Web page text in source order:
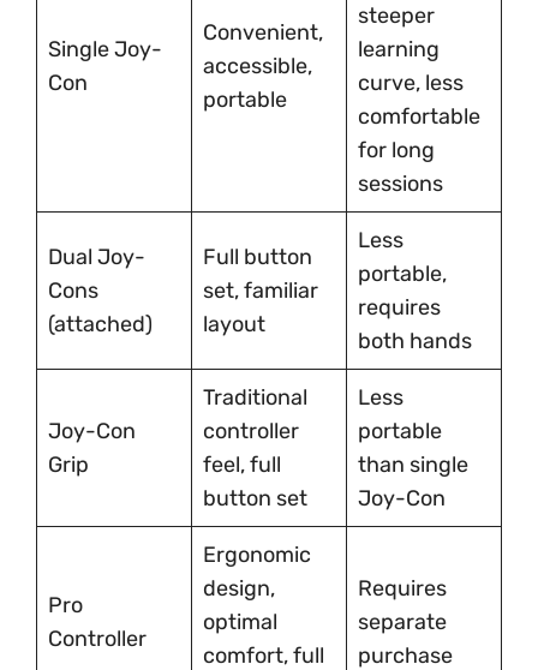
Single Joy-
Con
Convenient,
accessible,
portable
steeper
learning
curve, less
comfortable
for long
sessions
Dual Joy-
Cons
(attached)
Full button
set, familiar
layout
Less
portable,
requires
both hands
Joy-Con
Grip
Traditional
controller
feel, full
button set
Less
portable
than single
Joy-Con
Pro
Controller
Ergonomic
design,
optimal
comfort, full
Requires
separate
purchase